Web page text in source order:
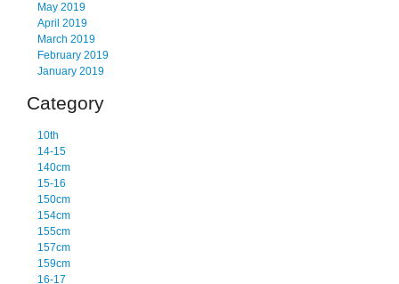
May 2019
April 2019
March 2019
February 2019
January 2019
Category
10th
14-15
140cm
15-16
150cm
154cm
155cm
157cm
159cm
16-17